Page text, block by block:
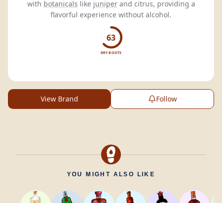
with botanicals like juniperand citrus, providing a
flavorful experience without alcohol.
63
DRY BOOTS
View Brand Follow
YOU MIGHT ALSO LIKE